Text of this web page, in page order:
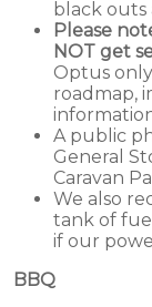
black
Please
NOT get
Optus
roadmap,
A public
General
Caravan
We also
tank of
if our
BBQ